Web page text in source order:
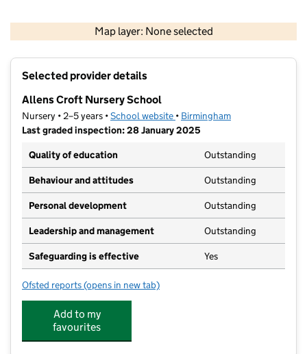
Map layer: None selected
Contains OS data © Crown copyright and database rights 2026
Selected provider details
Allens Croft Nursery School
Nursery • 2–5 years •School website (opens in new tab)
• Birmingham
Last graded inspection: 28 January 2025
Quality of education
Outstanding
Behaviour and attitudes Outstanding
Personal development Outstanding
Leadership and management Outstanding
Safeguarding is effective Yes
Ofsted reports for Allens Croft Nursery School
(opens in new tab)
Add to my
favourites